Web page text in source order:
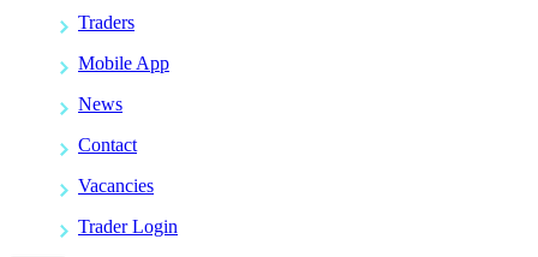
Traders
Mobile App
News
Contact
Vacancies
Trader Login